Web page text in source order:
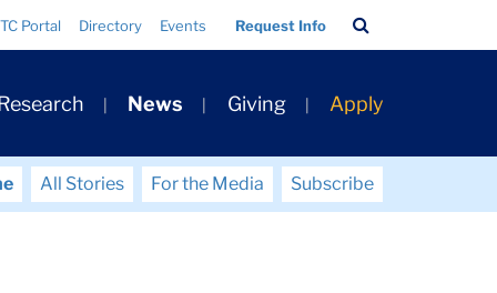
TC Portal Directory Events Request Info
Bar
News Giving Apply
All Stories For the Media Subscribe